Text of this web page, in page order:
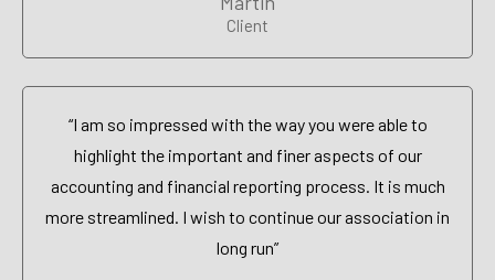
Client
“I am so impressed with the way you were able to
highlight the important and finer aspects of our
accounting and financial reporting process. It is much
more streamlined. I wish to continue our association in
long run”